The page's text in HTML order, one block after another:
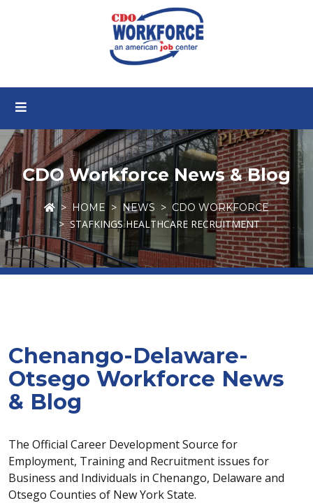
CDO Workforce News & Blog
HOME NEWS CDO WORKFORCE
STAFKINGS HEALTHCARE RECRUITMENT
Chenango-Delaware-
Otsego Workforce News
& Blog
The Official Career Development Source for
Employment, Training and Recruitment issues for
Business and Individuals in Chenango, Delaware and
Otsego Counties of New York State.